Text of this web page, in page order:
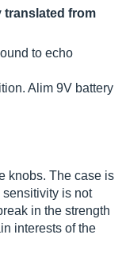
translated from
to echo
Alim 9V battery
knobs. The case is
is not
in the strength
interests of the